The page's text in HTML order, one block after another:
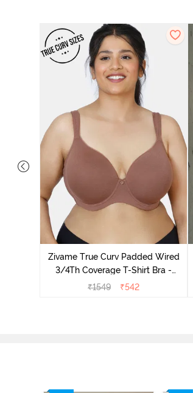
Zivame True Curv Padded Wired
3/4Th Coverage T-Shirt Bra -
Nutmeg
₹1549 ₹542